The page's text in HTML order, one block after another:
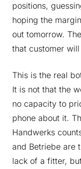
positions,
hoping the
out tomorrow.
that customer
This is the real
It is not that the
no capacity to
phone about it.
Handwerks
and Betriebe are
lack of a fitter,